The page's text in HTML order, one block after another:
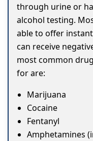
through urine or
alcohol testing.
able to offer
can receive
most common
for are:
Marijuana
Cocaine
Fentanyl
Amphetamines